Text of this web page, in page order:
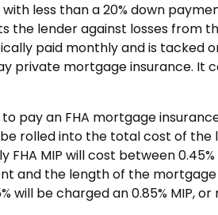
less than a 20% down
the lender against losses from
paid monthly and is tacked
private mortgage insurance. It
pay an FHA mortgage
be rolled into the total cost of
MIP will cost between
and the length of the mortgage
will be charged an 0.85% MIP, or